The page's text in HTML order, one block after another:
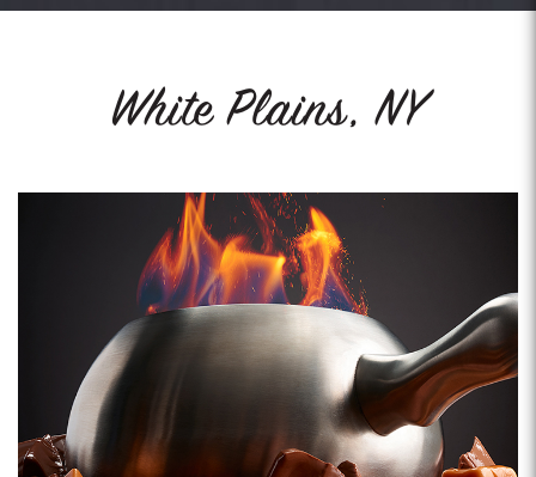
White Plains, NY